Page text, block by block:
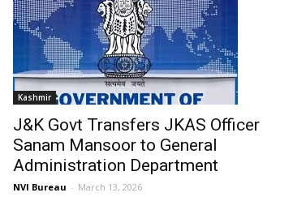
Kashmir
J&K Govt Transfers JKAS Officer
Sanam Mansoor to General
Administration Department
NVI Bureau - March 13, 2026